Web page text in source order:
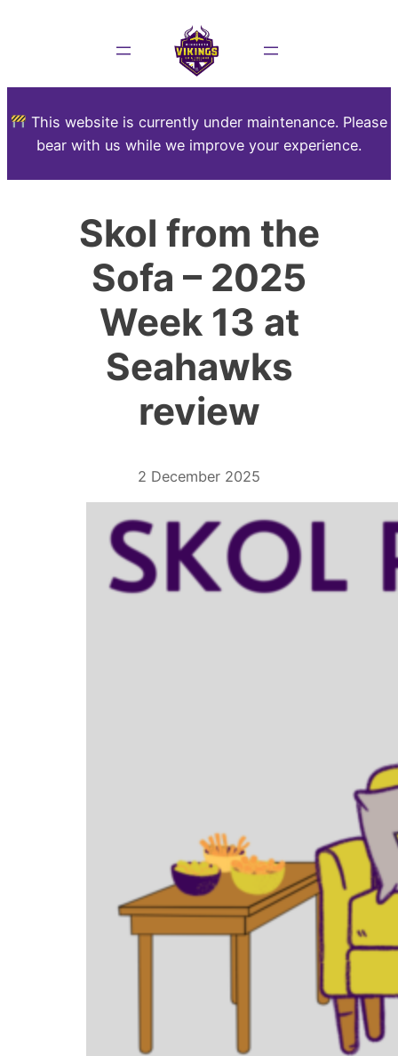
This website is currently under maintenance. Please
bear with us while we improve your experience.
Skol from the
Sofa – 2025
Week 13 at
Seahawks
review
2 December 2025